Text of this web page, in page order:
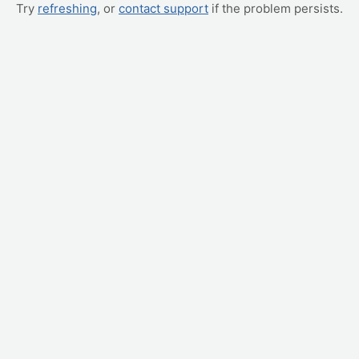
Try refreshing, or contact support if the problem persists.